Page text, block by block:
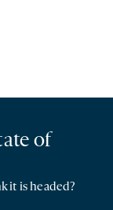
of
it is headed?